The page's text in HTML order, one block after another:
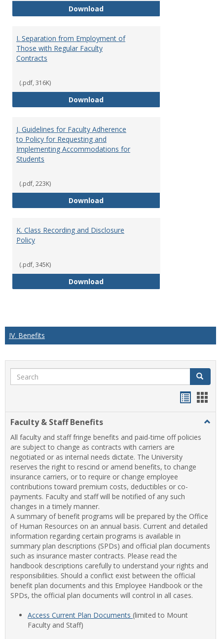
DownloadH. Faculty Development
I. Separation from Employment of
Those with Regular Faculty
Contracts
(.pdf, 316K)
DownloadI. Separation from Employment
J. Guidelines for Faculty Adherence
to Policy for Requesting and
Implementing Accommodations for
Students
(.pdf, 223K)
DownloadJ. Guidelines for Faculty
K. Class Recording and Disclosure
Policy
(.pdf, 345K)
DownloadK. Class Recording and
IV. Benefits
Search Search
view
Faculty & Staff Benefits
All faculty and staff fringe benefits and paid-time off policies
are subject to change as contracts with carriers are
negotiated or as internal needs dictate. The University
reserves the right to rescind or amend benefits, to change
insurance carriers, or to require or change employee
contributions toward premium costs, deductibles or co-
payments. Faculty and staff will be notified of any such
changes in a timely manner.
A summary of benefit programs will be prepared by the Office
of Human Resources on an annual basis. Current and detailed
information regarding certain programs is available in
summary plan descriptions (SPDs) and official plan documents
such as insurance master contracts. Please read the
handbook descriptions carefully to understand your rights and
responsibilities. Should a conflict exist between the official
benefit plan documents and this Employee Handbook or the
SPDs, the official plan documents will control in all cases.
Access Current Plan Documents (limited to Mount
Faculty and Staff)